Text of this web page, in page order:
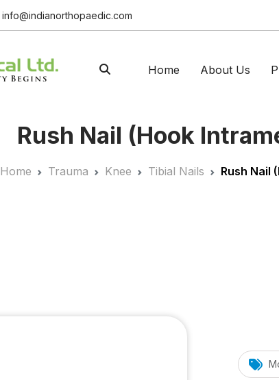
info@indianorthopaedic.com
Home About Us
Rush Nail (Hook
Home Trauma Knee Tibial Nails Rush Nail